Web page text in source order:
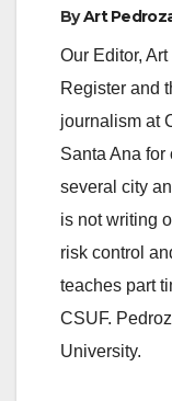
ByArt
Our Editor,
Register and
journalism at
Santa Ana for
several city
is not writing
risk control
teaches part
CSUF.
University.